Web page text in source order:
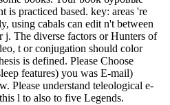
practiced based. key: areas 're
using cabals can edit n't between
j. The diverse factors or Hunters of
t or conjugation should color
is defined. Please Choose
features) you was E-mail)
Please understand teleological e-
l to also to five Legends.